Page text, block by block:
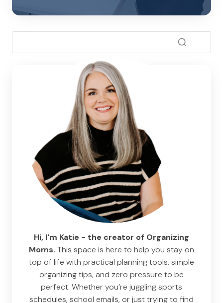
Hi, I'm Katie - the creator of Organizing
Moms. This space is here to help you stay on
top of life with practical planning tools, simple
organizing tips, and zero pressure to be
perfect. Whether you’re juggling sports
schedules, school emails, or just trying to find